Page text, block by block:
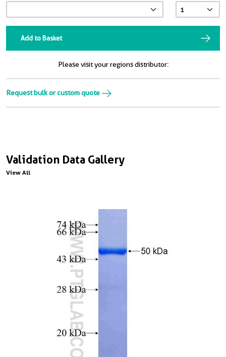
Validation Data Gallery
View All
Add to Basket
Please visit your regions distributor:
Request bulk or custom quote